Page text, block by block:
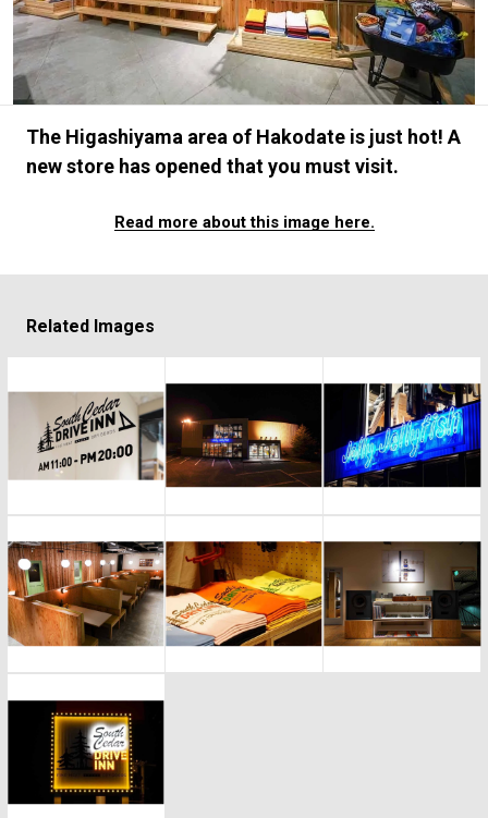
#GH Why it's a great product
# HOUYHNHNM's YouTube #Commune H
#AH.H # TOTOKEN
#SNEAKER
The Higashiyama area of Hakodate is just hot! A
new store has opened that you must visit.
Read more about this image here.
Related Images